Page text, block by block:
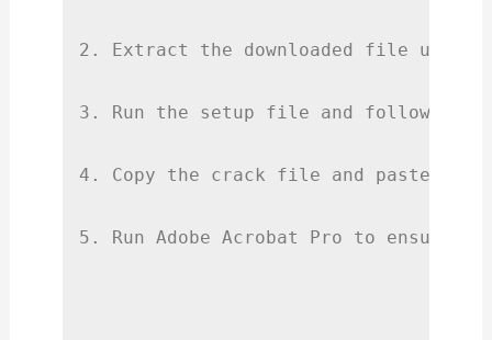
Extract the downloaded file using
Run the setup file and follow the
Copy the crack file and paste it
Run Adobe Acrobat Pro to